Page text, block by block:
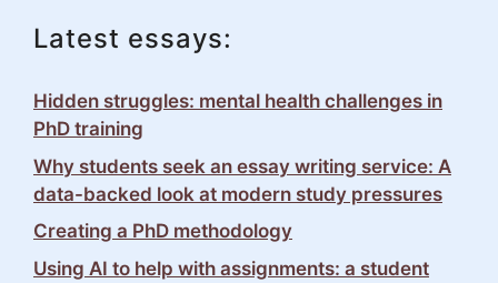
Latest essays:
Hidden struggles: mental health challenges in
PhD training
Why students seek an essay writing service: A
data-backed look at modern study pressures
Creating a PhD methodology
Using AI to help with assignments: a student